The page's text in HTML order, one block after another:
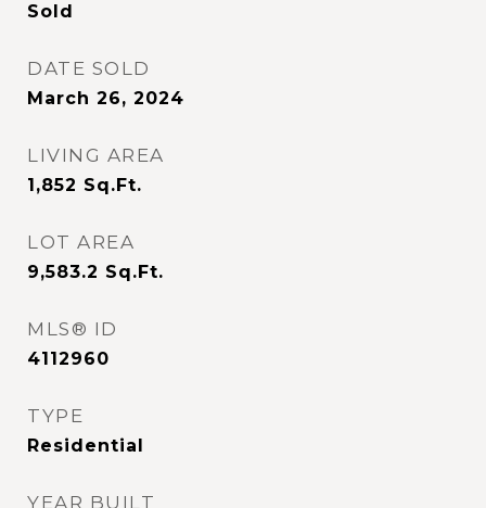
Sold
DATE SOLD
March 26, 2024
LIVING AREA
1,852 Sq.Ft.
LOT AREA
9,583.2 Sq.Ft.
MLS® ID
4112960
TYPE
Residential
YEAR BUILT